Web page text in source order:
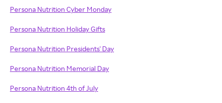
Persona Nutrition Cyber Monday
Persona Nutrition Holiday Gifts
Persona Nutrition Presidents' Day
Persona Nutrition Memorial Day
Persona Nutrition 4th of July